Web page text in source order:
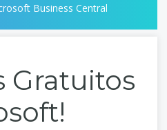
Business Central
Gratuitos